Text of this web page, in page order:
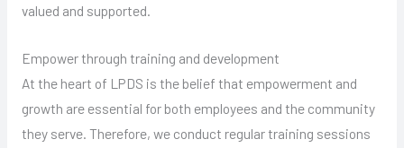
valued and supported.
Empower through training and development
At the heart of LPDS is the belief that empowerment and
growth are essential for both employees and the community
they serve. Therefore, we conduct regular training sessions